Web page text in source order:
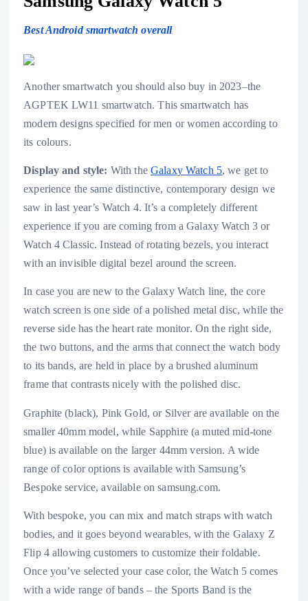
Best Android smartwatch overall
Another smartwatch you should also buy in 2023–the
AGPTEK LW11 smartwatch. This smartwatch has
modern designs specified for men or women according to
its colours.
Display and style: With theGalaxy Watch 5, we get to
experience the same distinctive, contemporary design we
saw in last year’s Watch 4. It’s a completely different
experience if you are coming from a Galaxy Watch 3 or
Watch 4 Classic. Instead of rotating bezels, you interact
with an invisible digital bezel around the screen.
In case you are new to the Galaxy Watch line, the core
watch screen is one side of a polished metal disc, while the
reverse side has the heart rate monitor. On the right side,
the two buttons, and the arms that connect the watch body
to its bands, are held in place by a brushed aluminum
frame that contrasts nicely with the polished disc.
Graphite (black), Pink Gold, or Silver are available on the
smaller 40mm model, while Sapphire (a muted mid-tone
blue) is available on the larger 44mm version. A wide
range of color options is available with Samsung’s
Bespoke service, available on samsung.com.
With bespoke, you can mix and match straps with watch
bodies, and it goes beyond wearables, with the Galaxy Z
Flip 4 allowing customers to customize their foldable.
Once you’ve selected your case color, the Watch 5 comes
with a wide range of bands – the Sports Band is the